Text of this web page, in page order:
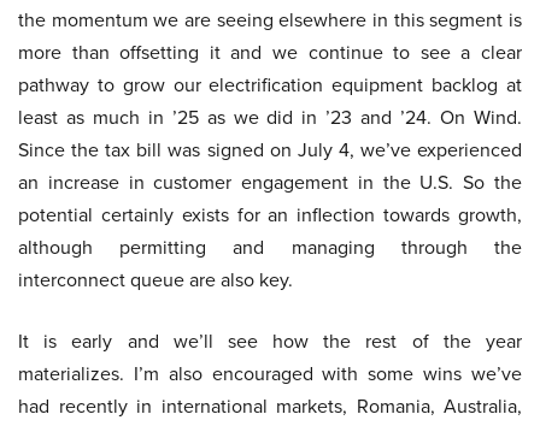
the momentum we are seeing elsewhere in this segment is
more than offsetting it and we continue to see a clear
pathway to grow our electrification equipment backlog at
least as much in ’25 as we did in ’23 and ’24. On Wind.
Since the tax bill was signed on July 4, we’ve experienced
an increase in customer engagement in the U.S. So the
potential certainly exists for an inflection towards growth,
although permitting and managing through the
interconnect queue are also key.
It is early and we’ll see how the rest of the year
materializes. I’m also encouraged with some wins we’ve
had recently in international markets, Romania, Australia,